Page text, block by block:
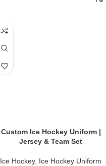
Custom Ice Hockey Uniform |
Jersey & Team Set
Ice Hockey, Ice Hockey Uniform